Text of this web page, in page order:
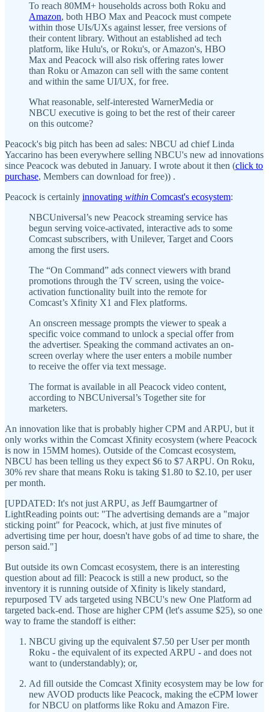
To reach 80MM+ households across both Roku and
Amazon, both HBO Max and Peacock must compete
within those UIs/UXs against lesser, free versions of
their content library. Without an established ad tech
platform, like Hulu's, or Roku's, or Amazon's, HBO
Max and Peacock will also risk offering rates lower
than Roku or Amazon can sell with the same content
and within the same UI/UX, for free.
What reasonable, self-interested WarnerMedia or
NBCU executive is going to bet the rest of their career
on this outcome?
Peacock's big pitch has been ad sales: NBCU ad chief Linda
Yaccarino has been everywhere selling NBCU's new ad innovations
since Peacock was debuted in January. I wrote about it then (click to
purchase, Members can download for free)) .
Peacock is certainly innovating within Comcast's ecosystem:
NBCUniversal’s new Peacock streaming service has
begun serving voice-activated, interactive ads to some
Comcast subscribers, with Unilever, Target and Coors
among the first users.
The “On Command” ads connect viewers with brand
promotions through the TV screen, using the voice-
activation functionality built into the remote for
Comcast’s Xfinity X1 and Flex platforms.
An onscreen message prompts the viewer to speak a
specific voice command to unlock a special offer from
the advertiser. Speaking the command activates an on-
screen overlay where the user enters a mobile number
to receive the offer via text message.
The format is available in all Peacock video content,
according to NBCUniversal’s Together site for
marketers.
An innovation like that is probably higher CPM and ARPU, but it
only works within the Comcast Xfinity ecosystem (where Peacock
is now in 15MM homes). Outside of the Comcast ecosystem,
NBCU has been telling us they expect $6 to $7 ARPU. On Roku,
30% rev share that means Roku is taking $1.80 to $2.10, per user
per month.
[UPDATED: It's not just ARPU, as Jeff Baumgartner of
LightReading points out: "The advertising demands are a "major
sticking point" for Peacock, which, at just five minutes of
advertising time per hour, doesn't have gobs of ad time to share, the
person said."]
But outside its own Comcast ecosystem, there is an interesting
question about ad fill: Peacock is still a new product, so the
inventory it is running outside of Xfinity is likely standard,
repurposed TV ads targeted using NBCU's new One Platform ad
targeted back-end. Those are higher CPM (let's assume $25), so one
way to frame the standoff is either:
NBCU giving up the equivalent $7.50 per User per month
Roku - the equivalent of its expected ARPU - and does not
want to (understandably); or,
Ad fill outside the Comcast Xfinity ecosystem may be low for
new AVOD products like Peacock, making the eCPM lower
for NBCU on platforms like Roku and Amazon Fire.